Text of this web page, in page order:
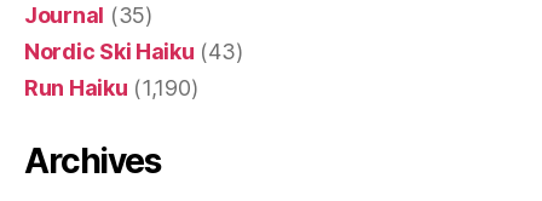
Journal (35)
Nordic Ski Haiku (43)
Run Haiku (1,190)
Archives